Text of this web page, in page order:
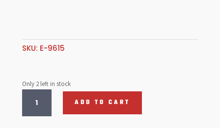
SKU: E-9615
Only 2 left in stock
Compensator,
S/Axle
ADD TO CART